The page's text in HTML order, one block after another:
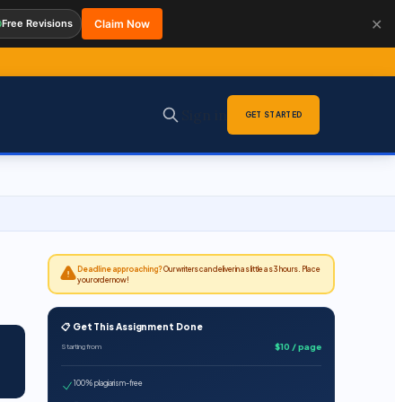
GET STARTED
Deadline approaching?Our writers can deliver in as little as 3 hours. Place
your order now!
📋 Get This Assignment Done
Starting from $10 / page
100% plagiarism-free
Free Revisions Claim Now ✕